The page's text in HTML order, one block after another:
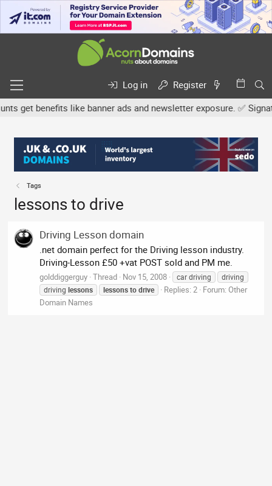
Log in
Register
benefits like banner ads and newsletter exposure. ✅
Tags
lessons to drive
Driving Lesson domain
.net domain perfect for the Driving lesson industry.
Driving-Lesson £50 +vat POST sold and PM me.
golddiggerguy Thread Nov 15, 2008 car driving
driving
drivinglessons lessons to drive Replies: 2 Forum:Other
Domain Names